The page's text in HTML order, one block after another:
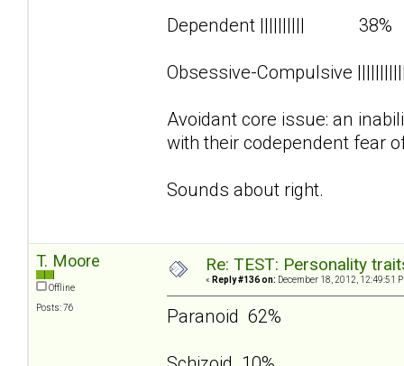
Dependent |||||||||| 38%
Obsessive-Compulsive
Avoidant core issue: an
with their codependent fear
Sounds about right.
T. Moore
Offline
Posts: 76
Re: TEST: Personality
« Reply #136 on: December 18, 2012, 12:49:51
Paranoid 62%